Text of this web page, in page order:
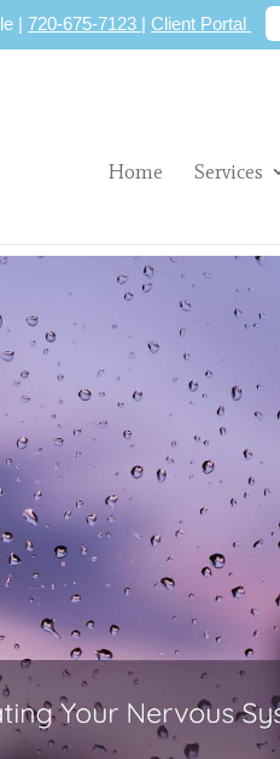
| 720-675-7123 | Client Portal
Home Services